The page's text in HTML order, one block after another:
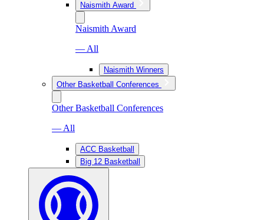
Naismith Award
Naismith Award
— All
Naismith Winners
Other Basketball Conferences
Other Basketball Conferences
— All
ACC Basketball
Big 12 Basketball